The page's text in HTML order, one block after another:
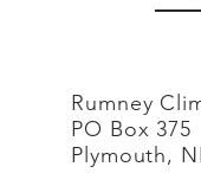
Rumney
PO Box 375
Plymouth,